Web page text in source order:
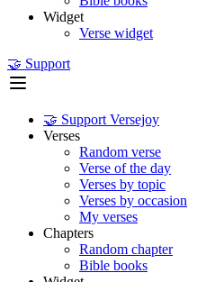
Widget
Verse widget
🤝 Support
🤝 Support Versejoy
Verses
Random verse
Verse of the day
Verses by topic
Verses by occasion
My verses
Chapters
Random chapter
Bible books